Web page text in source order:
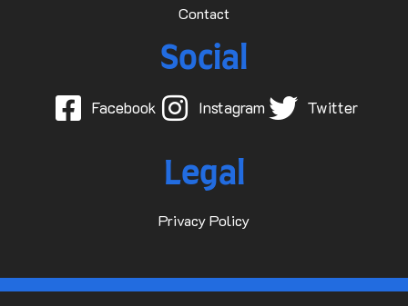
Contact
Social
Facebook Instagram Twitter
Legal
Privacy Policy